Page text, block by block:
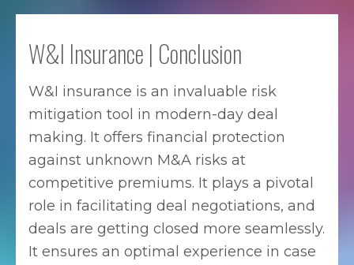
W&I Insurance | Conclusion
W&I insurance is an invaluable risk
mitigation tool in modern-day deal
making. It offers financial protection
against unknown M&A risks at
competitive premiums. It plays a pivotal
role in facilitating deal negotiations, and
deals are getting closed more seamlessly.
It ensures an optimal experience in case